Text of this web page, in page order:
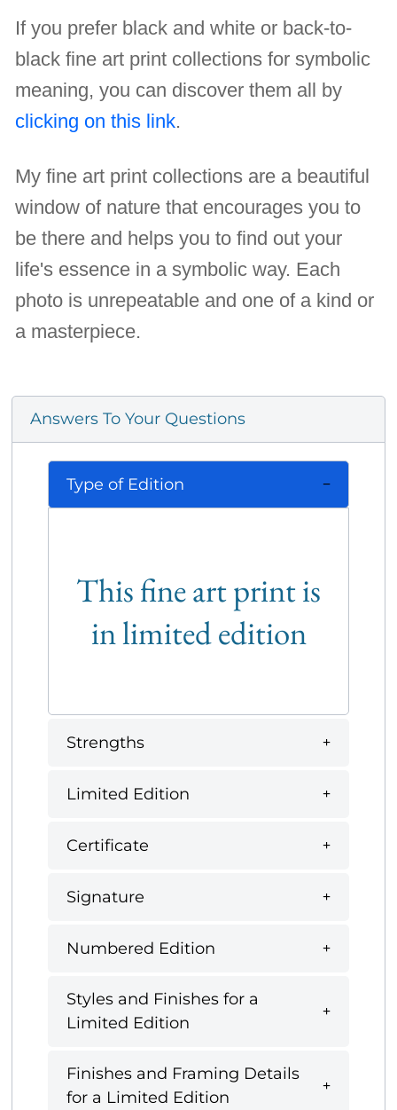
If you prefer black and white or back-to-
black fine art print collections for symbolic
meaning, you can discover them all by
clicking on this link.
My fine art print collections are a beautiful
window of nature that encourages you to
be there and helps you to find out your
life's essence in a symbolic way. Each
photo is unrepeatable and one of a kind or
a masterpiece.
Answers To Your Questions
Type of Edition
This fine art print is
in limited edition
Strengths
Limited Edition
Certificate
Signature
Numbered Edition
Styles and Finishes for a
Limited Edition
Finishes and Framing Details
for a Limited Edition